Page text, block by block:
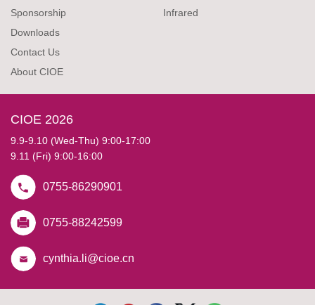
Sponsorship
Downloads
Contact Us
About CIOE
Infrared
CIOE 2026
9.9-9.10 (Wed-Thu) 9:00-17:00
9.11 (Fri) 9:00-16:00
0755-86290901
0755-88242599
cynthia.li@cioe.cn